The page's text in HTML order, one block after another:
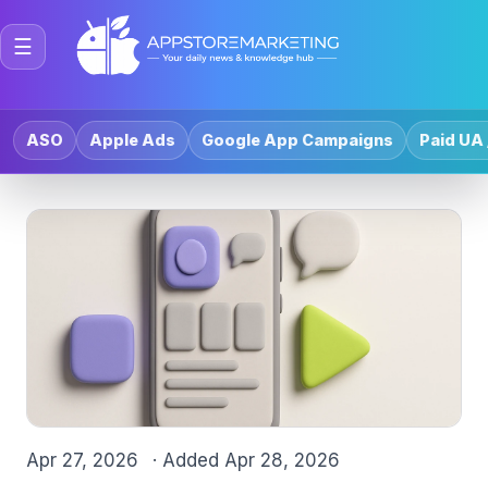
☰
ASO Apple Ads Google App Campaigns Paid UA
Apr 27, 2026 · Added Apr 28, 2026